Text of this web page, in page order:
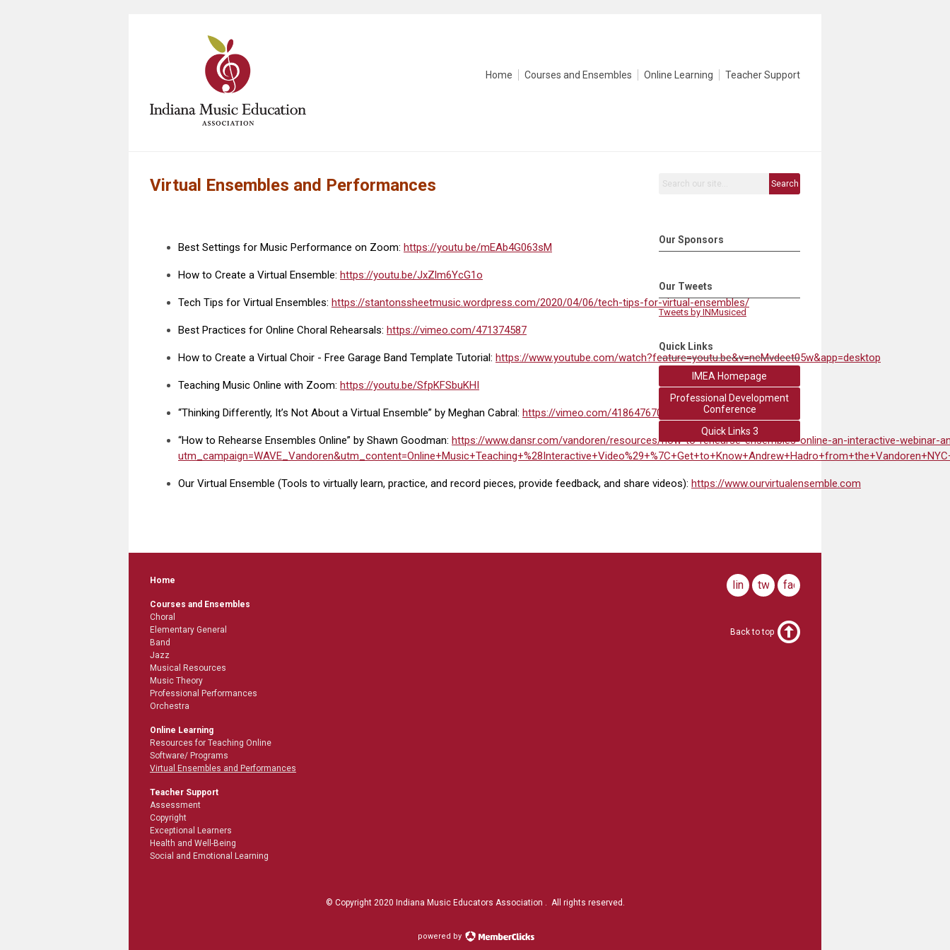
Home Courses and Ensembles Online Learning Teacher Support
Virtual Ensembles and Performances
Best Settings for Music Performance on Zoom: https://youtu.be/mEAb4G063sM
How to Create a Virtual Ensemble: https://youtu.be/JxZlm6YcG1o
Tech Tips for Virtual Ensembles: https://stantonssheetmusic.wordpress.com/2020/04/06/tech-tips-for-virtual-ensembles/
Best Practices for Online Choral Rehearsals: https://vimeo.com/471374587
How to Create a Virtual Choir - Free Garage Band Template Tutorial: https://www.youtube.com/watch?feature=youtu.be&v=ncMvdeet05w&app=desktop
Teaching Music Online with Zoom: https://youtu.be/SfpKFSbuKHI
“Thinking Differently, It’s Not About a Virtual Ensemble” by Meghan Cabral: https://vimeo.com/418647670
“How to Rehearse Ensembles Online” by Shawn Goodman: https://www.dansr.com/vandoren/resources/how-to-rehearse-ensembles-online-an-interactive-webinar-
Our Virtual Ensemble (Tools to virtually learn, practice, and record pieces, provide feedback, and share videos): https://www.ourvirtualensemble.com
Search
Our Sponsors
Our Tweets
Tweets by INMusiced
Quick Links
IMEA Homepage
Professional Development
Conference
Quick Links 3
facebook
twitter
linkedin
Home
Courses and Ensembles
Choral
Elementary General
Band
Jazz
Musical Resources
Music Theory
Professional Performances
Orchestra
Online Learning
Resources for Teaching Online
Software/ Programs
Virtual Ensembles and Performances
Teacher Support
Assessment
Copyright
Exceptional Learners
Health and Well-Being
Social and Emotional Learning
Back to top
© Copyright 2020 Indiana Music Educators Association . All rights reserved.
powered by